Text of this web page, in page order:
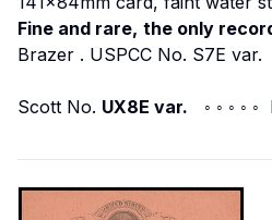
Fine and rare, the only
Brazer . USPCC No. S7E var.
Scott No. UX8E var. ◦ ◦ ◦ ◦